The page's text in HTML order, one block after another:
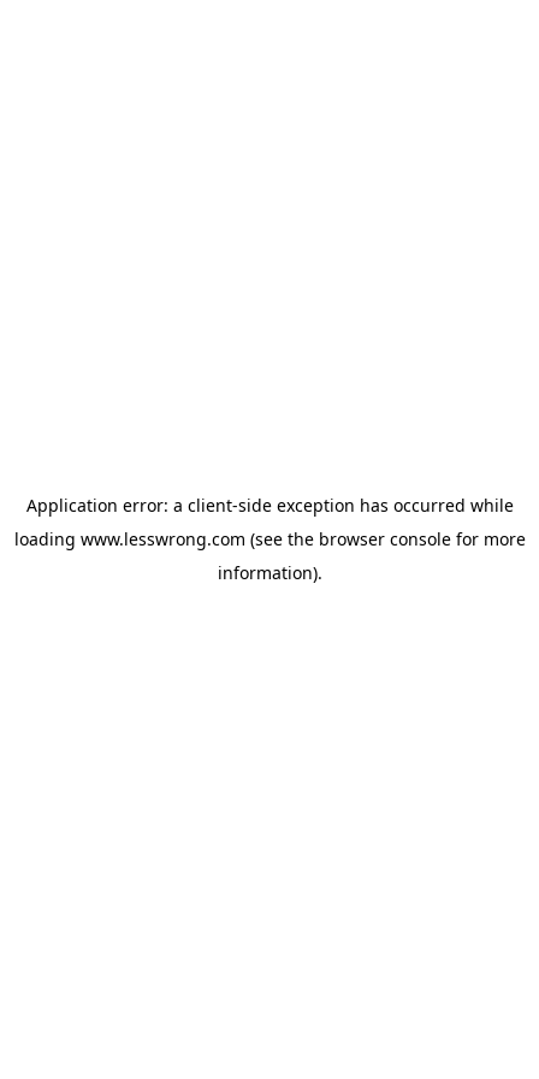
Application error: a client-side exception has occurred while
loading www.lesswrong.com (see the browser consolefor more
information).